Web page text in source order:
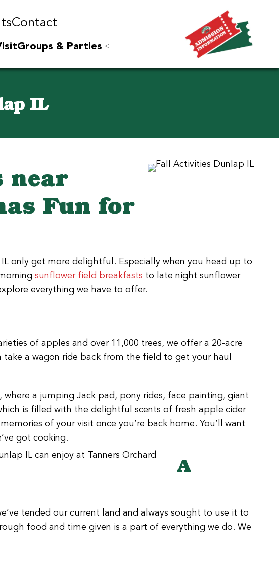
Contact
Groups & Parties
IL
near
Fun for
only get more delightful. Especially when you head up to
sunflower field breakfasts to late night sunflower
everything we have to offer.
of apples and over 11,000 trees, we offer a 20-acre
a wagon ride back from the field to get your haul
, where a jumping Jack pad, pony rides, face painting, giant
is filled with the delightful scents of fresh apple cider
of your visit once you’re back home. You’ll want
got cooking.
A
tended our current land and always sought to use it to
food and time given is a part of everything we do. We